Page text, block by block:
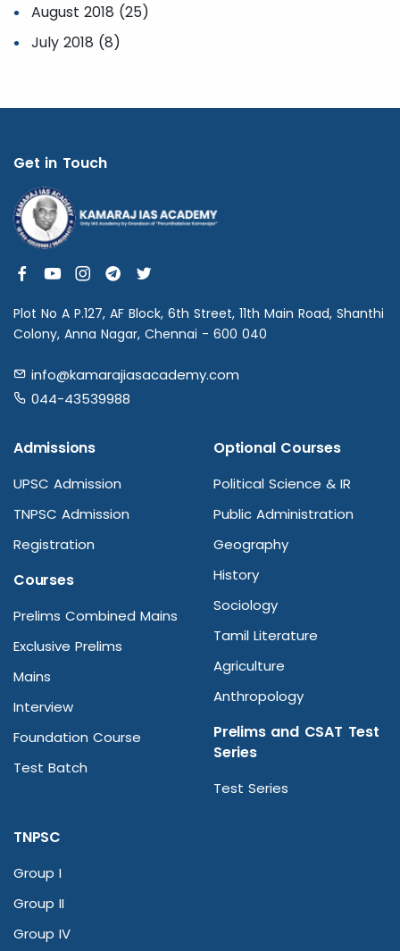
August 2018 (25)
July 2018 (8)
Get in Touch
Plot No A P.127, AF Block, 6th Street, 11th Main Road, Shanthi
Colony, Anna Nagar, Chennai - 600 040
info@kamarajiasacademy.com
044-43539988
Admissions
UPSC Admission
TNPSC Admission
Registration
Courses
Prelims Combined Mains
Exclusive Prelims
Mains
Interview
Foundation Course
Test Batch
Optional Courses
Political Science & IR
Public Administration
Geography
History
Sociology
Tamil Literature
Agriculture
Anthropology
Prelims and CSAT Test
Series
Test Series
TNPSC
Group I
Group II
Group IV